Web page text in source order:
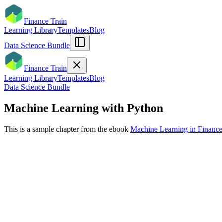
Finance Train
Learning LibraryTemplatesBlog
Data Science Bundle
Finance Train
Learning LibraryTemplatesBlog
Data Science Bundle
Machine Learning with Python
This is a sample chapter from the ebook Machine Learning in